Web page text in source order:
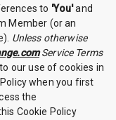
to 'You'and
Member (or an
Unless otherwise
Service Terms
our use of cookies in
when you first
the
Cookie Policy